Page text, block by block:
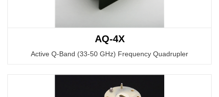
AQ-4X
Active Q-Band (33-50 GHz) Frequency Quadrupler